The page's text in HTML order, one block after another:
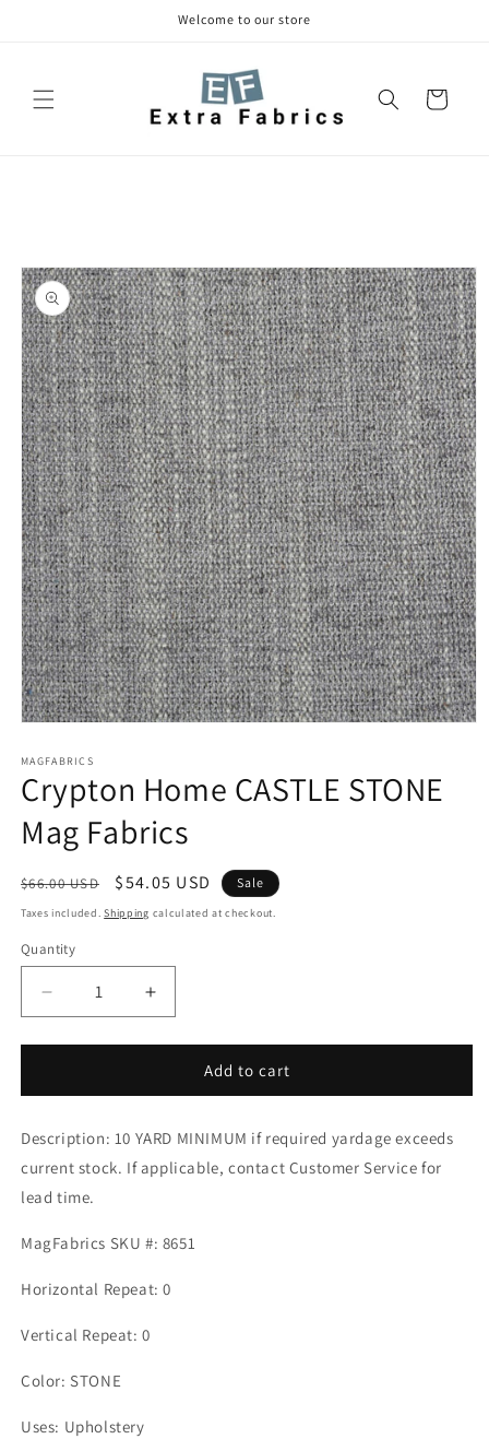
Welcome to our store
Cart
Skip to
product
information
1
in
modal
MAGFABRICS
Crypton Home CASTLE STONE
Mag Fabrics
Regular
price
$66.00 USD
Sale
price
$54.05 USD Sale
Taxes included.Shipping calculated at checkout.
Quantity
Decrease
quantity
for
Home
STONE
Mag
Increase
quantity
for
Crypton
Home
STONE
Mag
Add to cart
Description: 10 YARD MINIMUM if required yardage exceeds
current stock. If applicable, contact Customer Service for
lead time.
MagFabrics SKU #: 8651
Horizontal Repeat: 0
Vertical Repeat: 0
Color: STONE
Uses: Upholstery